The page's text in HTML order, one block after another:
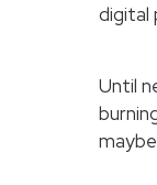
digital
Until